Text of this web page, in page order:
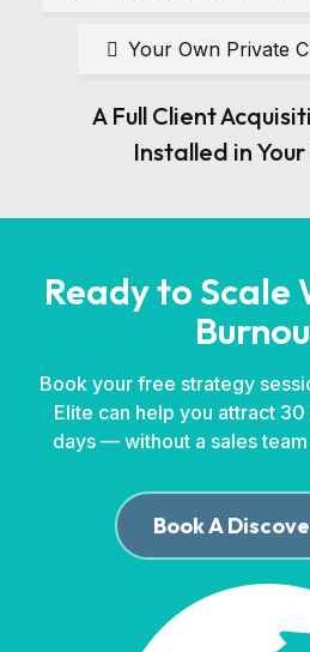
Your Own Private
A Full Client
Installed in Your
Ready to Scale
Book your free strategy
Elite can help you attract
days — without a sales
Book A